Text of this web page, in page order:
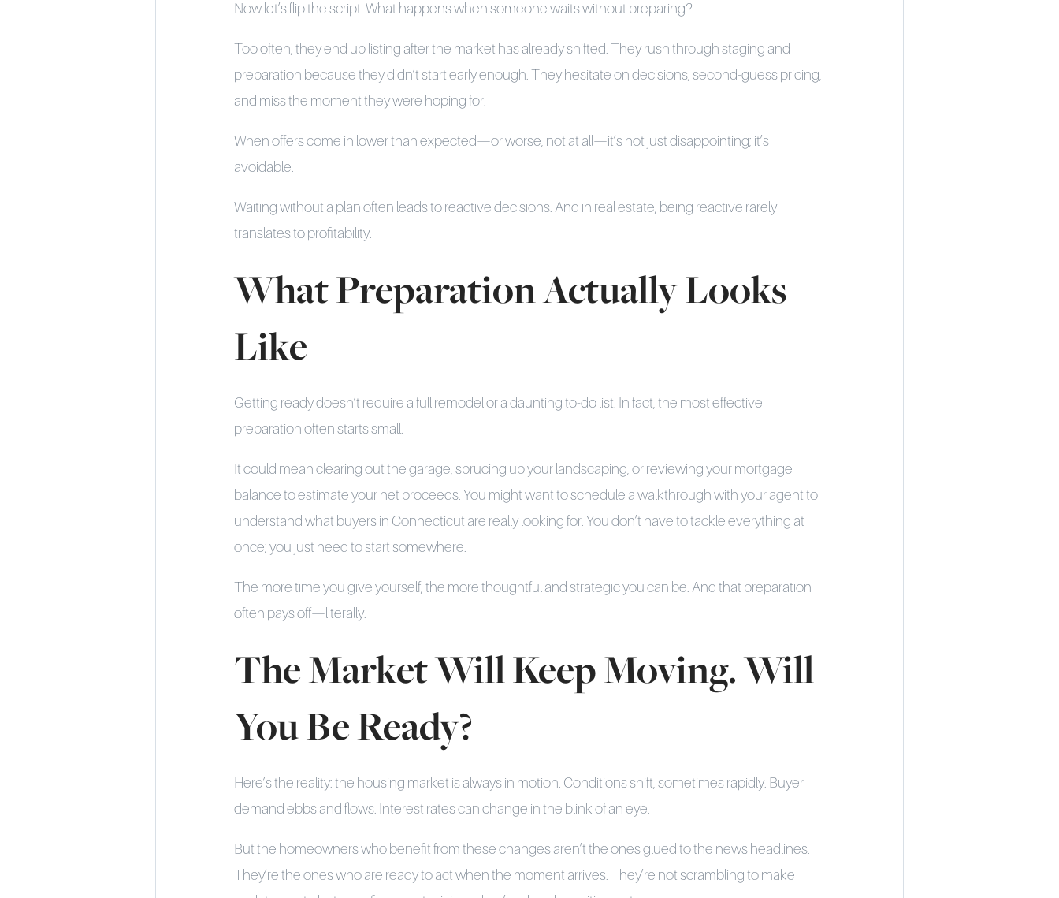
Now let’s flip the script. What happens when someone waits without preparing?
Too often, they end up listing after the market has already shifted. They rush through staging and
preparation because they didn’t start early enough. They hesitate on decisions, second-guess pricing,
and miss the moment they were hoping for.
When offers come in lower than expected—or worse, not at all—it’s not just disappointing; it’s
avoidable.
Waiting without a plan often leads to reactive decisions. And in real estate, being reactive rarely
translates to profitability.
What Preparation Actually Looks
Like
Getting ready doesn’t require a full remodel or a daunting to-do list. In fact, the most effective
preparation often starts small.
It could mean clearing out the garage, sprucing up your landscaping, or reviewing your mortgage
balance to estimate your net proceeds. You might want to schedule a walkthrough with your agent to
understand what buyers in Connecticut are really looking for. You don’t have to tackle everything at
once; you just need to start somewhere.
The more time you give yourself, the more thoughtful and strategic you can be. And that preparation
often pays off—literally.
The Market Will Keep Moving. Will
You Be Ready?
Here’s the reality: the housing market is always in motion. Conditions shift, sometimes rapidly. Buyer
demand ebbs and flows. Interest rates can change in the blink of an eye.
But the homeowners who benefit from these changes aren’t the ones glued to the news headlines.
They’re the ones who are ready to act when the moment arrives. They’re not scrambling to make